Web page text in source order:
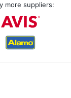
more suppliers: